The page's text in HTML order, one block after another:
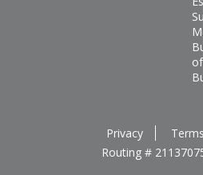
Privacy
Routing #